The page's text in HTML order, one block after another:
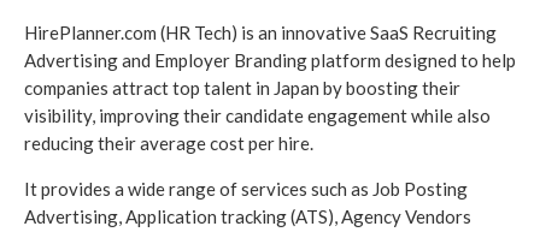
HirePlanner.com (HR Tech) is an innovative SaaS Recruiting
Advertising and Employer Branding platform designed to help
companies attract top talent in Japan by boosting their
visibility, improving their candidate engagement while also
reducing their average cost per hire.
It provides a wide range of services such as Job Posting
Advertising, Application tracking (ATS), Agency Vendors